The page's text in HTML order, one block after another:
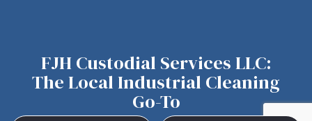
FJH Custodial Services LLC:
The Local Industrial Cleaning
Go-To